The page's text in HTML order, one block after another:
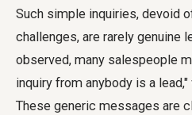
Such simple inquiries, devoid
challenges, are rarely genuine
observed, many salespeople
inquiry from anybody is a
These generic messages are